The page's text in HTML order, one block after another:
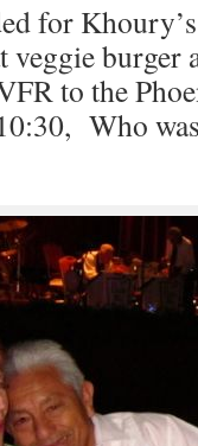
for
veggie
to the
Who